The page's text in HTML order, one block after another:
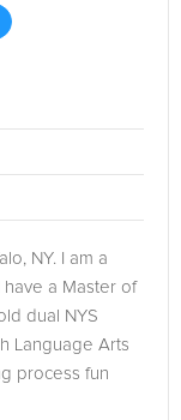
NY. I am a
have a Master of
dual NYS
Language Arts
process fun